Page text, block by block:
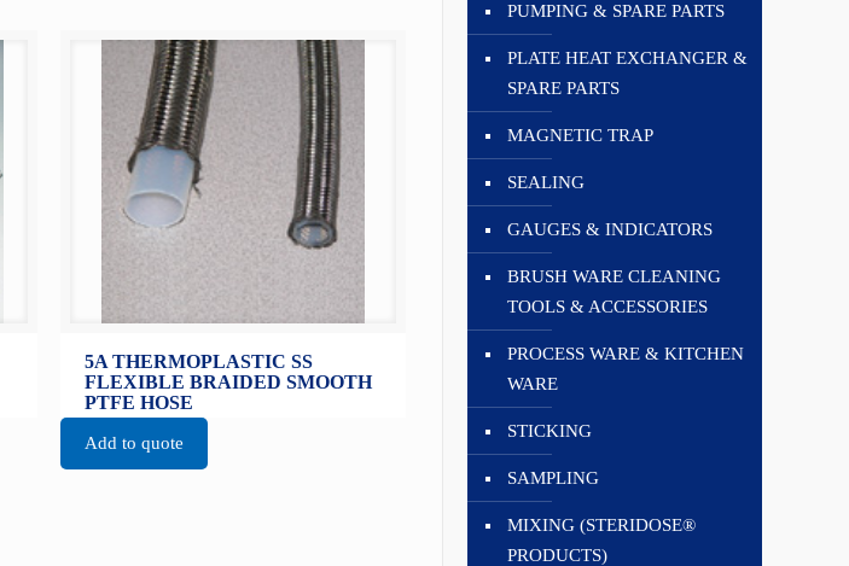
5A THERMOPLASTIC SS
FLEXIBLE BRAIDED SMOOTH
PTFE HOSE
Add to quote
PUMPING & SPARE PARTS
PLATE HEAT EXCHANGER &
SPARE PARTS
MAGNETIC TRAP
SEALING
GAUGES & INDICATORS
BRUSH WARE CLEANING
TOOLS & ACCESSORIES
PROCESS WARE & KITCHEN
WARE
STICKING
SAMPLING
MIXING (STERIDOSE®
PRODUCTS)